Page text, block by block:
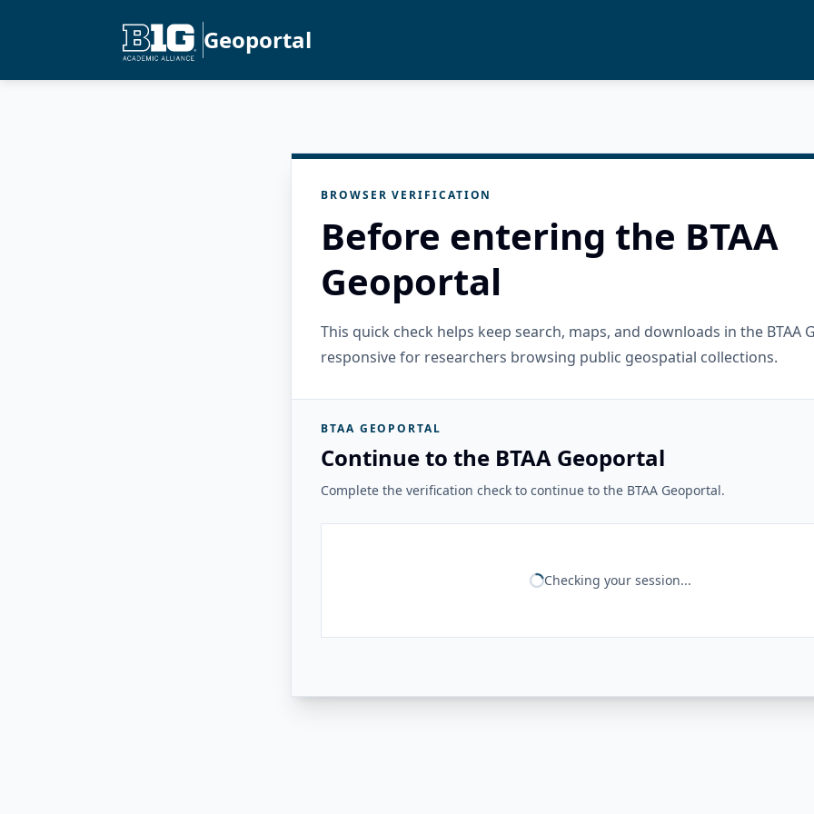
Geoportal
BROWSER VERIFICATION
Before entering the BTAA
Geoportal
This quick check helps keep search, maps, and downloads in the BTAA
responsive for researchers browsing public geospatial collections.
BTAA GEOPORTAL
Continue to the BTAA Geoportal
Complete the verification check to continue to the BTAA Geoportal.
Checking your session...